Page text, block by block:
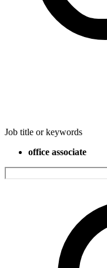
Job title or keywords
office associate